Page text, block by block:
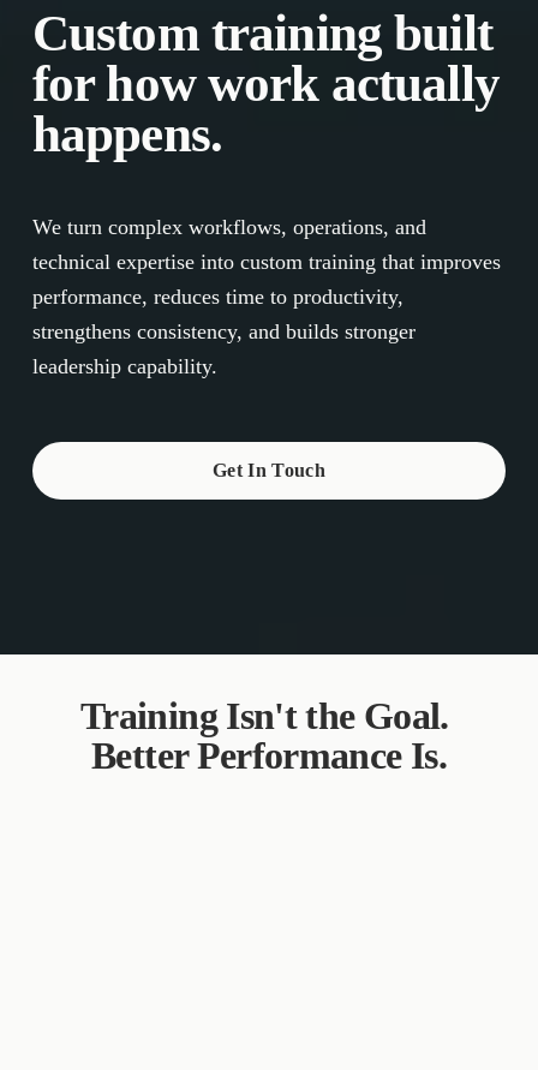
Custom training built
for how work actually
happens.
We turn complex workflows, operations, and
technical expertise into custom training that improves
performance, reduces time to productivity,
strengthens consistency, and builds stronger
leadership capability.
Get In Touch
Training Isn't the Goal.
Better Performance Is.